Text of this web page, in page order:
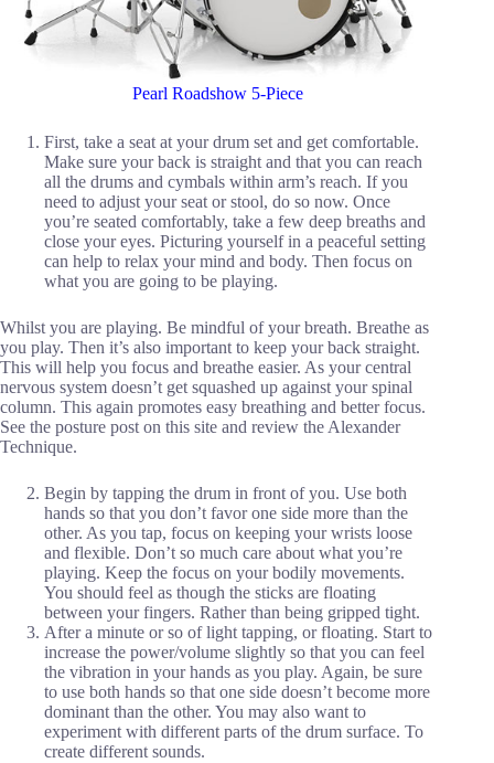
Pearl Roadshow 5-Piece
First, take a seat at your drum set and get comfortable.
Make sure your back is straight and that you can reach
all the drums and cymbals within arm’s reach. If you
need to adjust your seat or stool, do so now. Once
you’re seated comfortably, take a few deep breaths and
close your eyes. Picturing yourself in a peaceful setting
can help to relax your mind and body. Then focus on
what you are going to be playing.
Whilst you are playing. Be mindful of your breath. Breathe as
you play. Then it’s also important to keep your back straight.
This will help you focus and breathe easier. As your central
nervous system doesn’t get squashed up against your spinal
column. This again promotes easy breathing and better focus.
See the posture post on this site and review the Alexander
Technique.
Begin by tapping the drum in front of you. Use both
hands so that you don’t favor one side more than the
other. As you tap, focus on keeping your wrists loose
and flexible. Don’t so much care about what you’re
playing. Keep the focus on your bodily movements.
You should feel as though the sticks are floating
between your fingers. Rather than being gripped tight.
After a minute or so of light tapping, or floating. Start to
increase the power/volume slightly so that you can feel
the vibration in your hands as you play. Again, be sure
to use both hands so that one side doesn’t become more
dominant than the other. You may also want to
experiment with different parts of the drum surface. To
create different sounds.